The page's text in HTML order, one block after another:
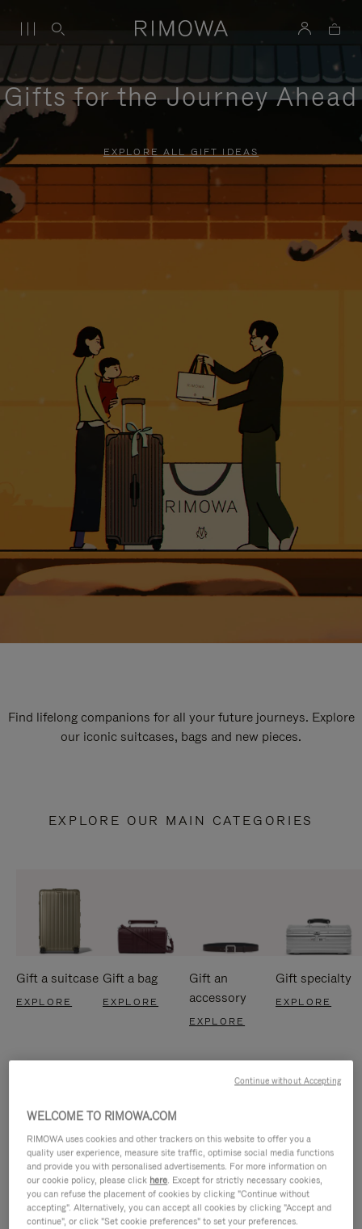
Gifts for the Journey Ahead
EXPLORE ALL GIFT IDEAS
Find lifelong companions for all your future journeys. Explore
our iconic suitcases, bags and new pieces.
EXPLORE OUR MAIN CATEGORIES
Gift a suitcase
EXPLORE
Gift a bag
EXPLORE
Gift an
accessory
EXPLORE
Gift specialty
EXPLORE
WELCOME TO RIMOWA.COM
RIMOWA uses cookies and other trackers on this website to offer you a
quality user experience, measure site traffic, optimise social media functions
and provide you with personalised advertisements. For more information on
our cookie policy, please click here. Except for strictly necessary cookies,
you can refuse the placement of cookies by clicking "Continue without
accepting". Alternatively, you can accept all cookies by clicking "Accept and
continue", or click "Set cookie preferences" to set your preferences.
Continue without Accepting